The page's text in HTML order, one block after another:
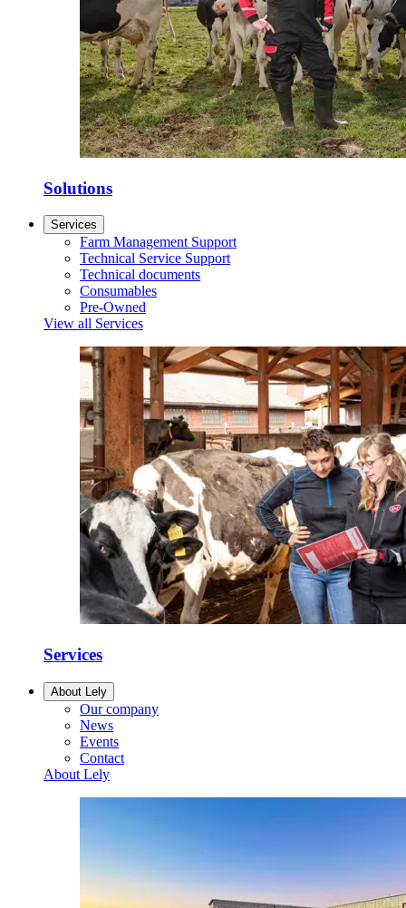
Solutions
Services
Farm Management Support
Technical Service Support
Technical documents
Consumables
Pre-Owned
View all Services
Services
About Lely
Our company
News
Events
Contact
About Lely